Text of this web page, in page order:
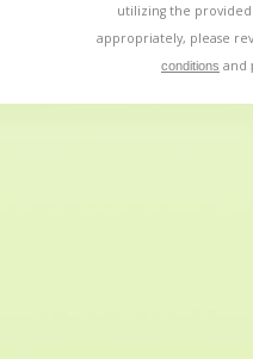
utilizing the
appropriately, please
conditions and